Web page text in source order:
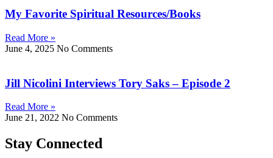
My Favorite Spiritual Resources/Books
Read More »
June 4, 2025 No Comments
Jill Nicolini Interviews Tory Saks – Episode 2
Read More »
June 21, 2022 No Comments
Stay Connected